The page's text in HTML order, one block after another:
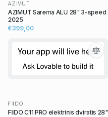
AZIMUT
AZIMUT Sarema ALU 28" 3-speed
2025
€399,00
FIIDO
FIIDO C11 PRO elektrinis dviratis 28"